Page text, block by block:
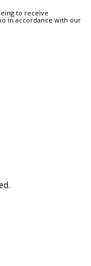
to receive
in accordance with our